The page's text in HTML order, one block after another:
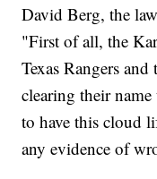
David Berg, the
"First of all, the
Texas Rangers
clearing their
to have this cloud
any evidence of